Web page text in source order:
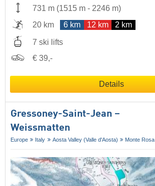
731 m (1515 m - 2246 m)
20 km
6 km 12 km 2 km
7 ski lifts
€ 39,-
Details
Gressoney-Saint-Jean –
Weissmatten
Europe Italy Aosta Valley (Valle d'Aosta) Monte Rosa